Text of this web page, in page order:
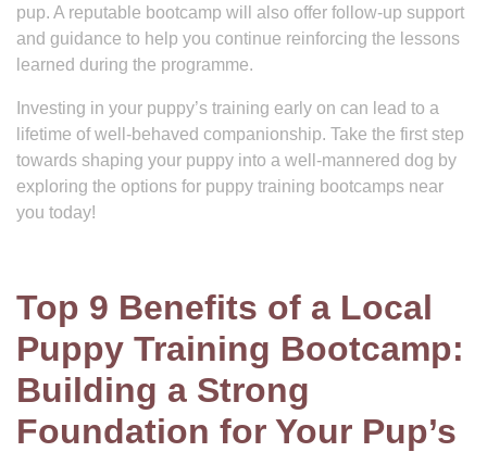
pup. A reputable bootcamp will also offer follow-up support
and guidance to help you continue reinforcing the lessons
learned during the programme.
Investing in your puppy’s training early on can lead to a
lifetime of well-behaved companionship. Take the first step
towards shaping your puppy into a well-mannered dog by
exploring the options for puppy training bootcamps near
you today!
Top 9 Benefits of a Local
Puppy Training Bootcamp:
Building a Strong
Foundation for Your Pup’s